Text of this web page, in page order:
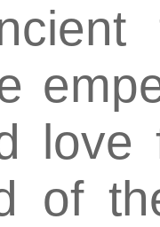
love
of